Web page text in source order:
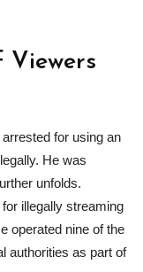
Viewers
for using an
He was
unfolds.
illegally streaming
operated nine of the
authorities as part of